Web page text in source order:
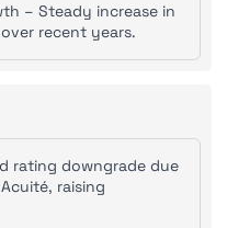
– Steady increase in
recent years.
rating downgrade due
raising